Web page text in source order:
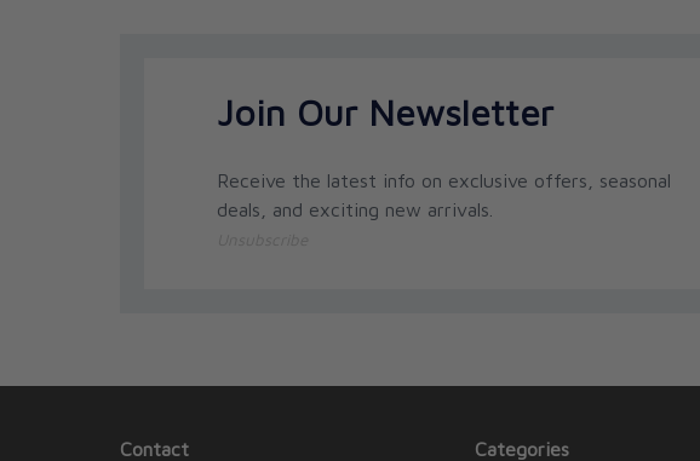
Join Our Newsletter
Receive the latest info on exclusive offers, seasonal
deals, and exciting new arrivals.
Contact Categories